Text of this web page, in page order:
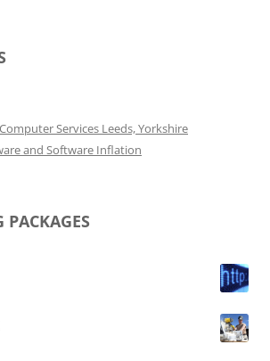
Services Leeds, Yorkshire
and Software Inflation
£25.00 through £75.00